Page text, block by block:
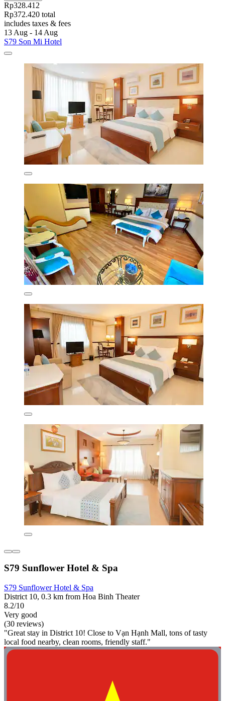
Rp328.412
Rp372.420 total
includes taxes & fees
13 Aug - 14 Aug
S79 Son Mi Hotel
S79 Sunflower Hotel & Spa
S79 Sunflower Hotel & Spa
District 10, 0.3 km from Hoa Binh Theater
8.2/10
Very good
(30 reviews)
"Great stay in District 10! Close to Vạn Hạnh Mall, tons of tasty
local food nearby, clean rooms, friendly staff."